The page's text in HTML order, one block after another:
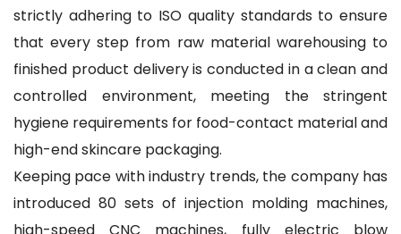
strictly adhering to ISO quality standards to ensure
that every step from raw material warehousing to
finished product delivery is conducted in a clean and
controlled environment, meeting the stringent
hygiene requirements for food-contact material and
high-end skincare packaging.
Keeping pace with industry trends, the company has
introduced 80 sets of injection molding machines,
high-speed CNC machines, fully electric blow